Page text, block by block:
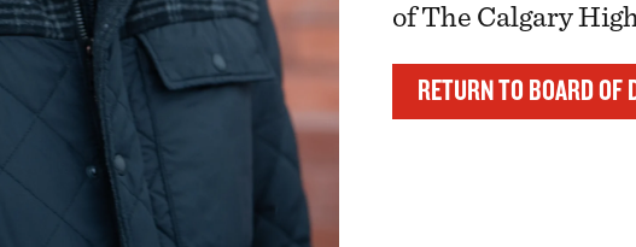
of The Calgary
RETURN TO BOARD OF